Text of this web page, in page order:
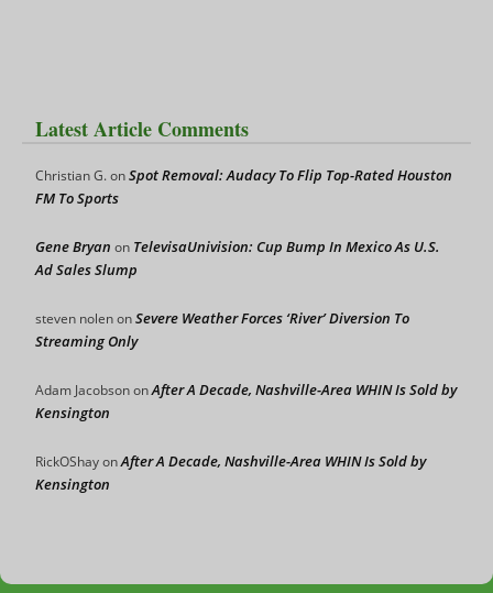
Latest Article Comments
Christian G.onSpot Removal: Audacy To Flip Top-Rated Houston
FM To Sports
Gene Bryan on TelevisaUnivision: Cup Bump In Mexico As U.S.
Ad Sales Slump
steven nolenonSevere Weather Forces ‘River’ Diversion To
Streaming Only
Adam JacobsononAfter A Decade, Nashville-Area WHIN Is Sold by
Kensington
RickOShayonAfter A Decade, Nashville-Area WHIN Is Sold by
Kensington